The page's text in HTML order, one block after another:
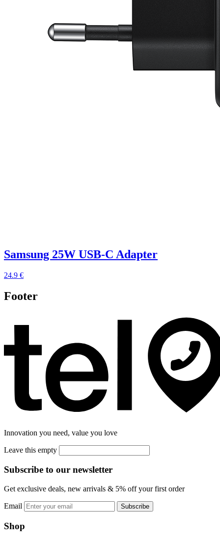
Samsung 25W USB-C Adapter
24.9 €
Footer
Innovation you need, value you love
Leave this empty
Subscribe to our newsletter
Get exclusive deals, new arrivals & 5% off your first order
Email Subscribe
Shop